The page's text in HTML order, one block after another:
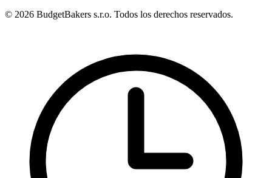
© 2026 BudgetBakers s.r.o. Todos los derechos reservados.